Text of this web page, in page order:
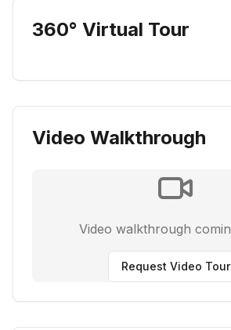
360° Virtual Tour
Video Walkthrough
Video walkthrough
Request Video Tour